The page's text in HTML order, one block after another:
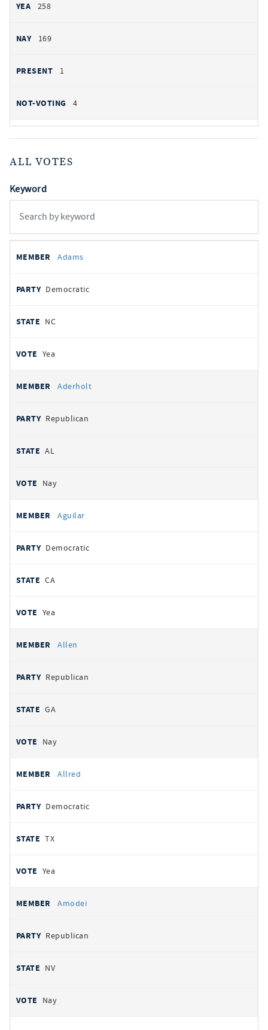
258
169
1
4
ALL VOTES
Keyword
votes
REPRESENTATIVE
Adams
Democratic
NC
Yea
Aderholt
Republican
AL
Nay
Aguilar
Democratic
CA
Yea
Allen
Republican
GA
Nay
Allred
Democratic
TX
Yea
Amodei
Republican
NV
Nay